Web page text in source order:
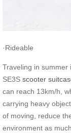
·Rideable
Traveling in summer
SE3S scooter
can reach 13km/h,
carrying heavy
of moving, reduce
environment as